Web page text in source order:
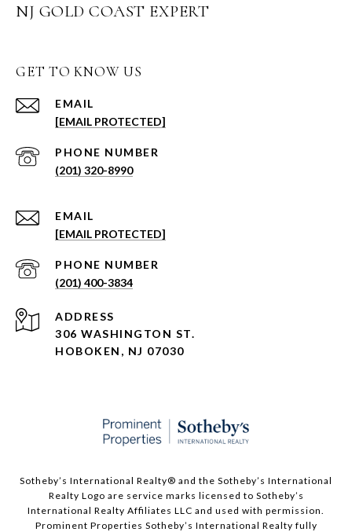
NJ GOLD COAST EXPERT
GET TO KNOW US
EMAIL
[EMAIL PROTECTED]
PHONE NUMBER
(201) 320-8990
EMAIL
[EMAIL PROTECTED]
PHONE NUMBER
(201) 400-3834
ADDRESS
306 WASHINGTON ST.
HOBOKEN, NJ 07030
Sotheby’s International Realty®️ and the Sotheby’s International
Realty Logo are service marks licensed to Sotheby’s
International Realty Affiliates LLC and used with permission.
Prominent Properties Sotheby’s International Realty fully